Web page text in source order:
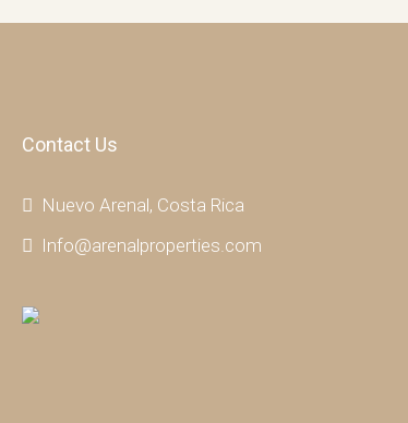
Contact Us
Nuevo Arenal, Costa Rica
Info@arenalproperties.com